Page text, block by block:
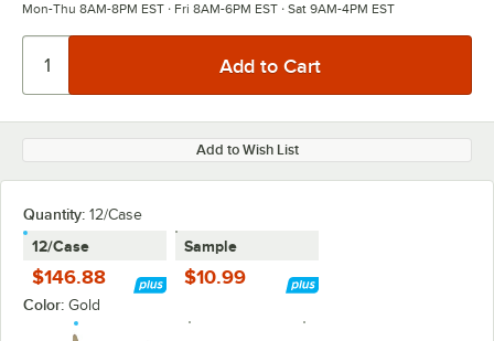
Mon-Thu 8AM-8PM EST · Fri 8AM-6PM EST · Sat 9AM-4PM EST
Add to Wish List
Quantity: 12/Case
12/Case
$146.88
Sample
$10.99
Color: Gold